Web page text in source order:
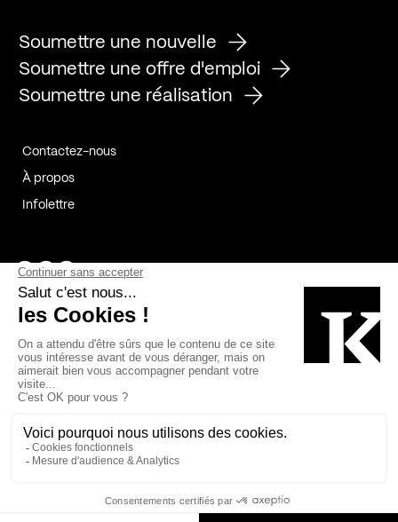
Soumettre une nouvelle
Soumettre une offre d'emploi
Soumettre une réalisation
Contactez-nous
À propos
Infolettre
Page Facebook de Kollectif
Page Instagram de Kollectif
Page Linkedin de Kollectif
Bâtiment-Durable-Québec-1
Esquisses-1IRAC-1
MP-1 v2com-1
Cookies